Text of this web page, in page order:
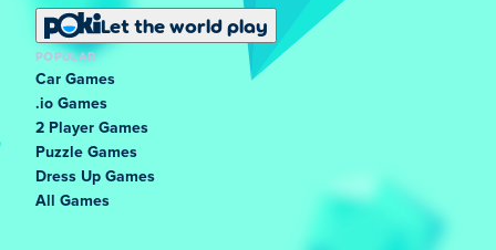
Let the world play
POPULAR
Car Games
.io Games
2 Player Games
Puzzle Games
Dress Up Games
All Games